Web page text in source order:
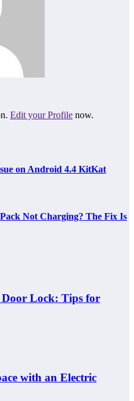
Edit your Profile now.
on Android 4.4 KitKat
Not Charging? The Fix Is
Door Lock: Tips for
with an Electric